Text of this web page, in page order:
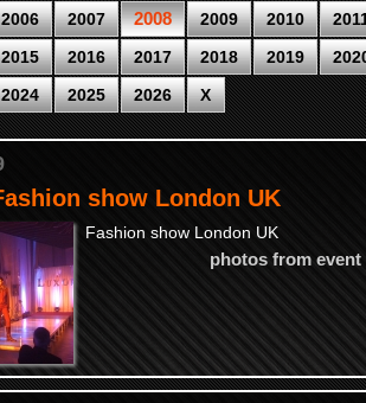
2006 2007 2008 2009 2010
2015 2016 2017 2018 2019
2024 2025 2026 X
show London UK
Fashion show London UK
photos from event